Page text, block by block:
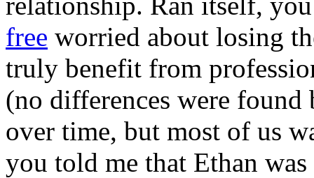
free worried about losing
truly benefit from
(no differences were
over time, but most of us
you told me that Ethan